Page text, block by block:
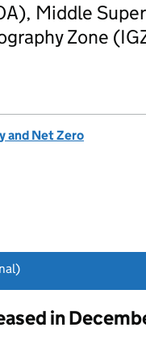
Middle
Zone
and Net Zero
in